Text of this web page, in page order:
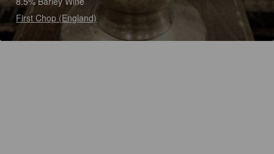
First Chop (England)